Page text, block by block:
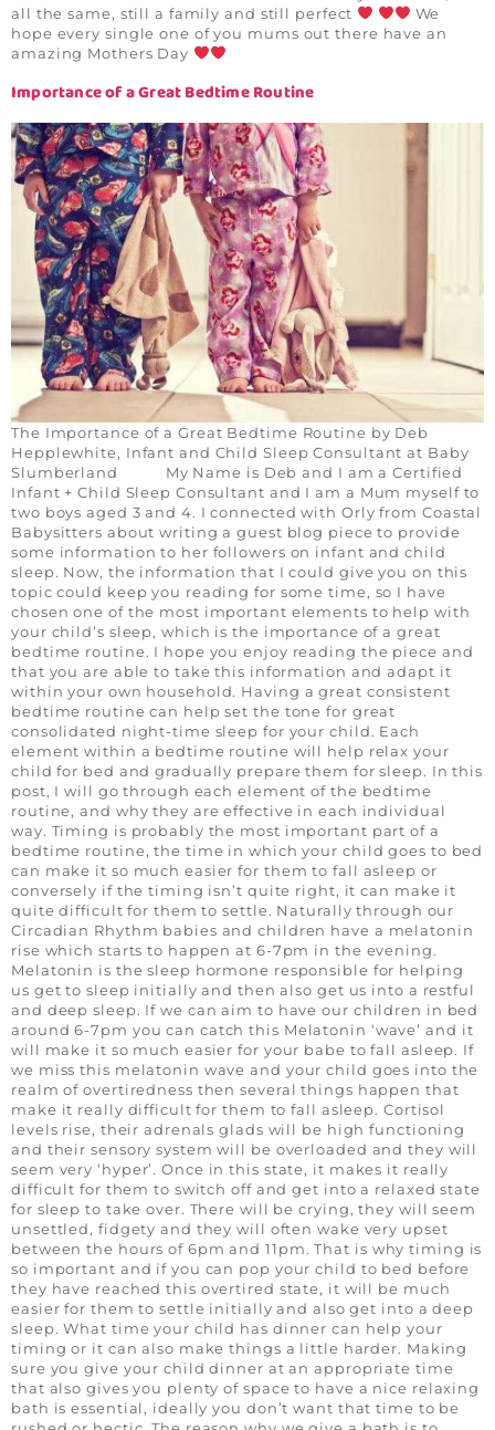
all the same, still a family and still perfect
We
hope every single one of you mums out there have an
amazing Mothers Day
Importance of a Great Bedtime Routine
The Importance of a Great Bedtime Routine by Deb
Hepplewhite, Infant and Child Sleep Consultant at Baby
Slumberland My Name is Deb and I am a Certified
Infant + Child Sleep Consultant and I am a Mum myself to
two boys aged 3 and 4. I connected with Orly from Coastal
Babysitters about writing a guest blog piece to provide
some information to her followers on infant and child
sleep. Now, the information that I could give you on this
topic could keep you reading for some time, so I have
chosen one of the most important elements to help with
your child’s sleep, which is the importance of a great
bedtime routine. I hope you enjoy reading the piece and
that you are able to take this information and adapt it
within your own household. Having a great consistent
bedtime routine can help set the tone for great
consolidated night-time sleep for your child. Each
element within a bedtime routine will help relax your
child for bed and gradually prepare them for sleep. In this
post, I will go through each element of the bedtime
routine, and why they are effective in each individual
way. Timing is probably the most important part of a
bedtime routine, the time in which your child goes to bed
can make it so much easier for them to fall asleep or
conversely if the timing isn’t quite right, it can make it
quite difficult for them to settle. Naturally through our
Circadian Rhythm babies and children have a melatonin
rise which starts to happen at 6-7pm in the evening.
Melatonin is the sleep hormone responsible for helping
us get to sleep initially and then also get us into a restful
and deep sleep. If we can aim to have our children in bed
around 6-7pm you can catch this Melatonin ‘wave’ and it
will make it so much easier for your babe to fall asleep. If
we miss this melatonin wave and your child goes into the
realm of overtiredness then several things happen that
make it really difficult for them to fall asleep. Cortisol
levels rise, their adrenals glads will be high functioning
and their sensory system will be overloaded and they will
seem very ‘hyper’. Once in this state, it makes it really
difficult for them to switch off and get into a relaxed state
for sleep to take over. There will be crying, they will seem
unsettled, fidgety and they will often wake very upset
between the hours of 6pm and 11pm. That is why timing is
so important and if you can pop your child to bed before
they have reached this overtired state, it will be much
easier for them to settle initially and also get into a deep
sleep. What time your child has dinner can help your
timing or it can also make things a little harder. Making
sure you give your child dinner at an appropriate time
that also gives you plenty of space to have a nice relaxing
bath is essential, ideally you don’t want that time to be